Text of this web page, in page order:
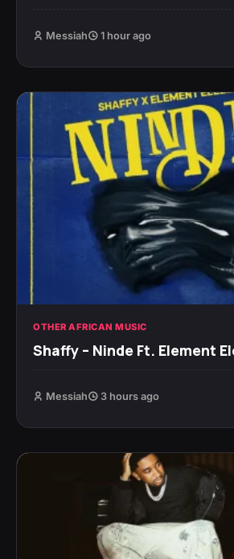
Messiah 1 hour ago
OTHER AFRICAN MUSIC
Shaffy – Ninde Ft. Element
Messiah 3 hours ago